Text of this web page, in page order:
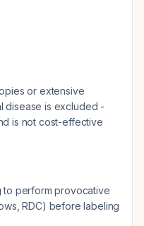
or extensive
disease is excluded -
is not cost-effective
to perform provocative
RDC) before labeling